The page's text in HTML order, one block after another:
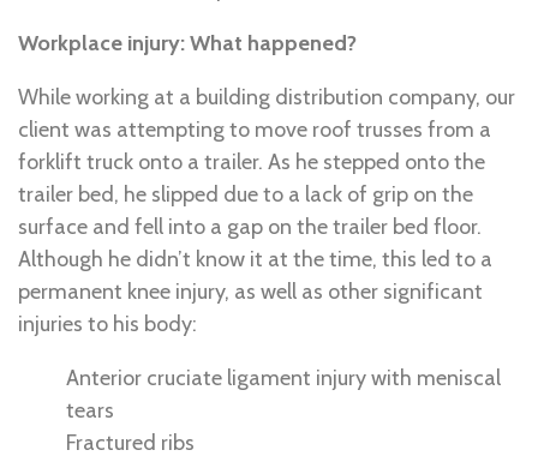
Workplace injury: What happened?
While working at a building distribution company, our
client was attempting to move roof trusses from a
forklift truck onto a trailer. As he stepped onto the
trailer bed, he slipped due to a lack of grip on the
surface and fell into a gap on the trailer bed floor.
Although he didn’t know it at the time, this led to a
permanent knee injury, as well as other significant
injuries to his body:
Anterior cruciate ligament injury with meniscal
tears
Fractured ribs